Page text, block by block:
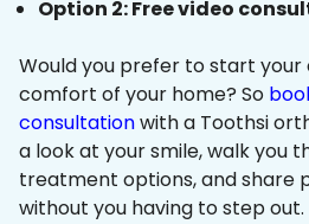
Option 2: Free video
Would you prefer to start
comfort of your home? So
consultationwith a Toothsi
a look at your smile, walk you
treatment options, and share
without you having to step out.